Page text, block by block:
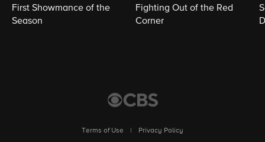
First Showmance of the
Season
Fighting Out of the Red
Corner
Terms of Use
Privacy Policy